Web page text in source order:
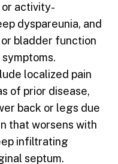
activity-
dyspareunia, and
bladder function
localized pain
of prior disease,
back or legs due
that worsens with
infiltrating
septum.